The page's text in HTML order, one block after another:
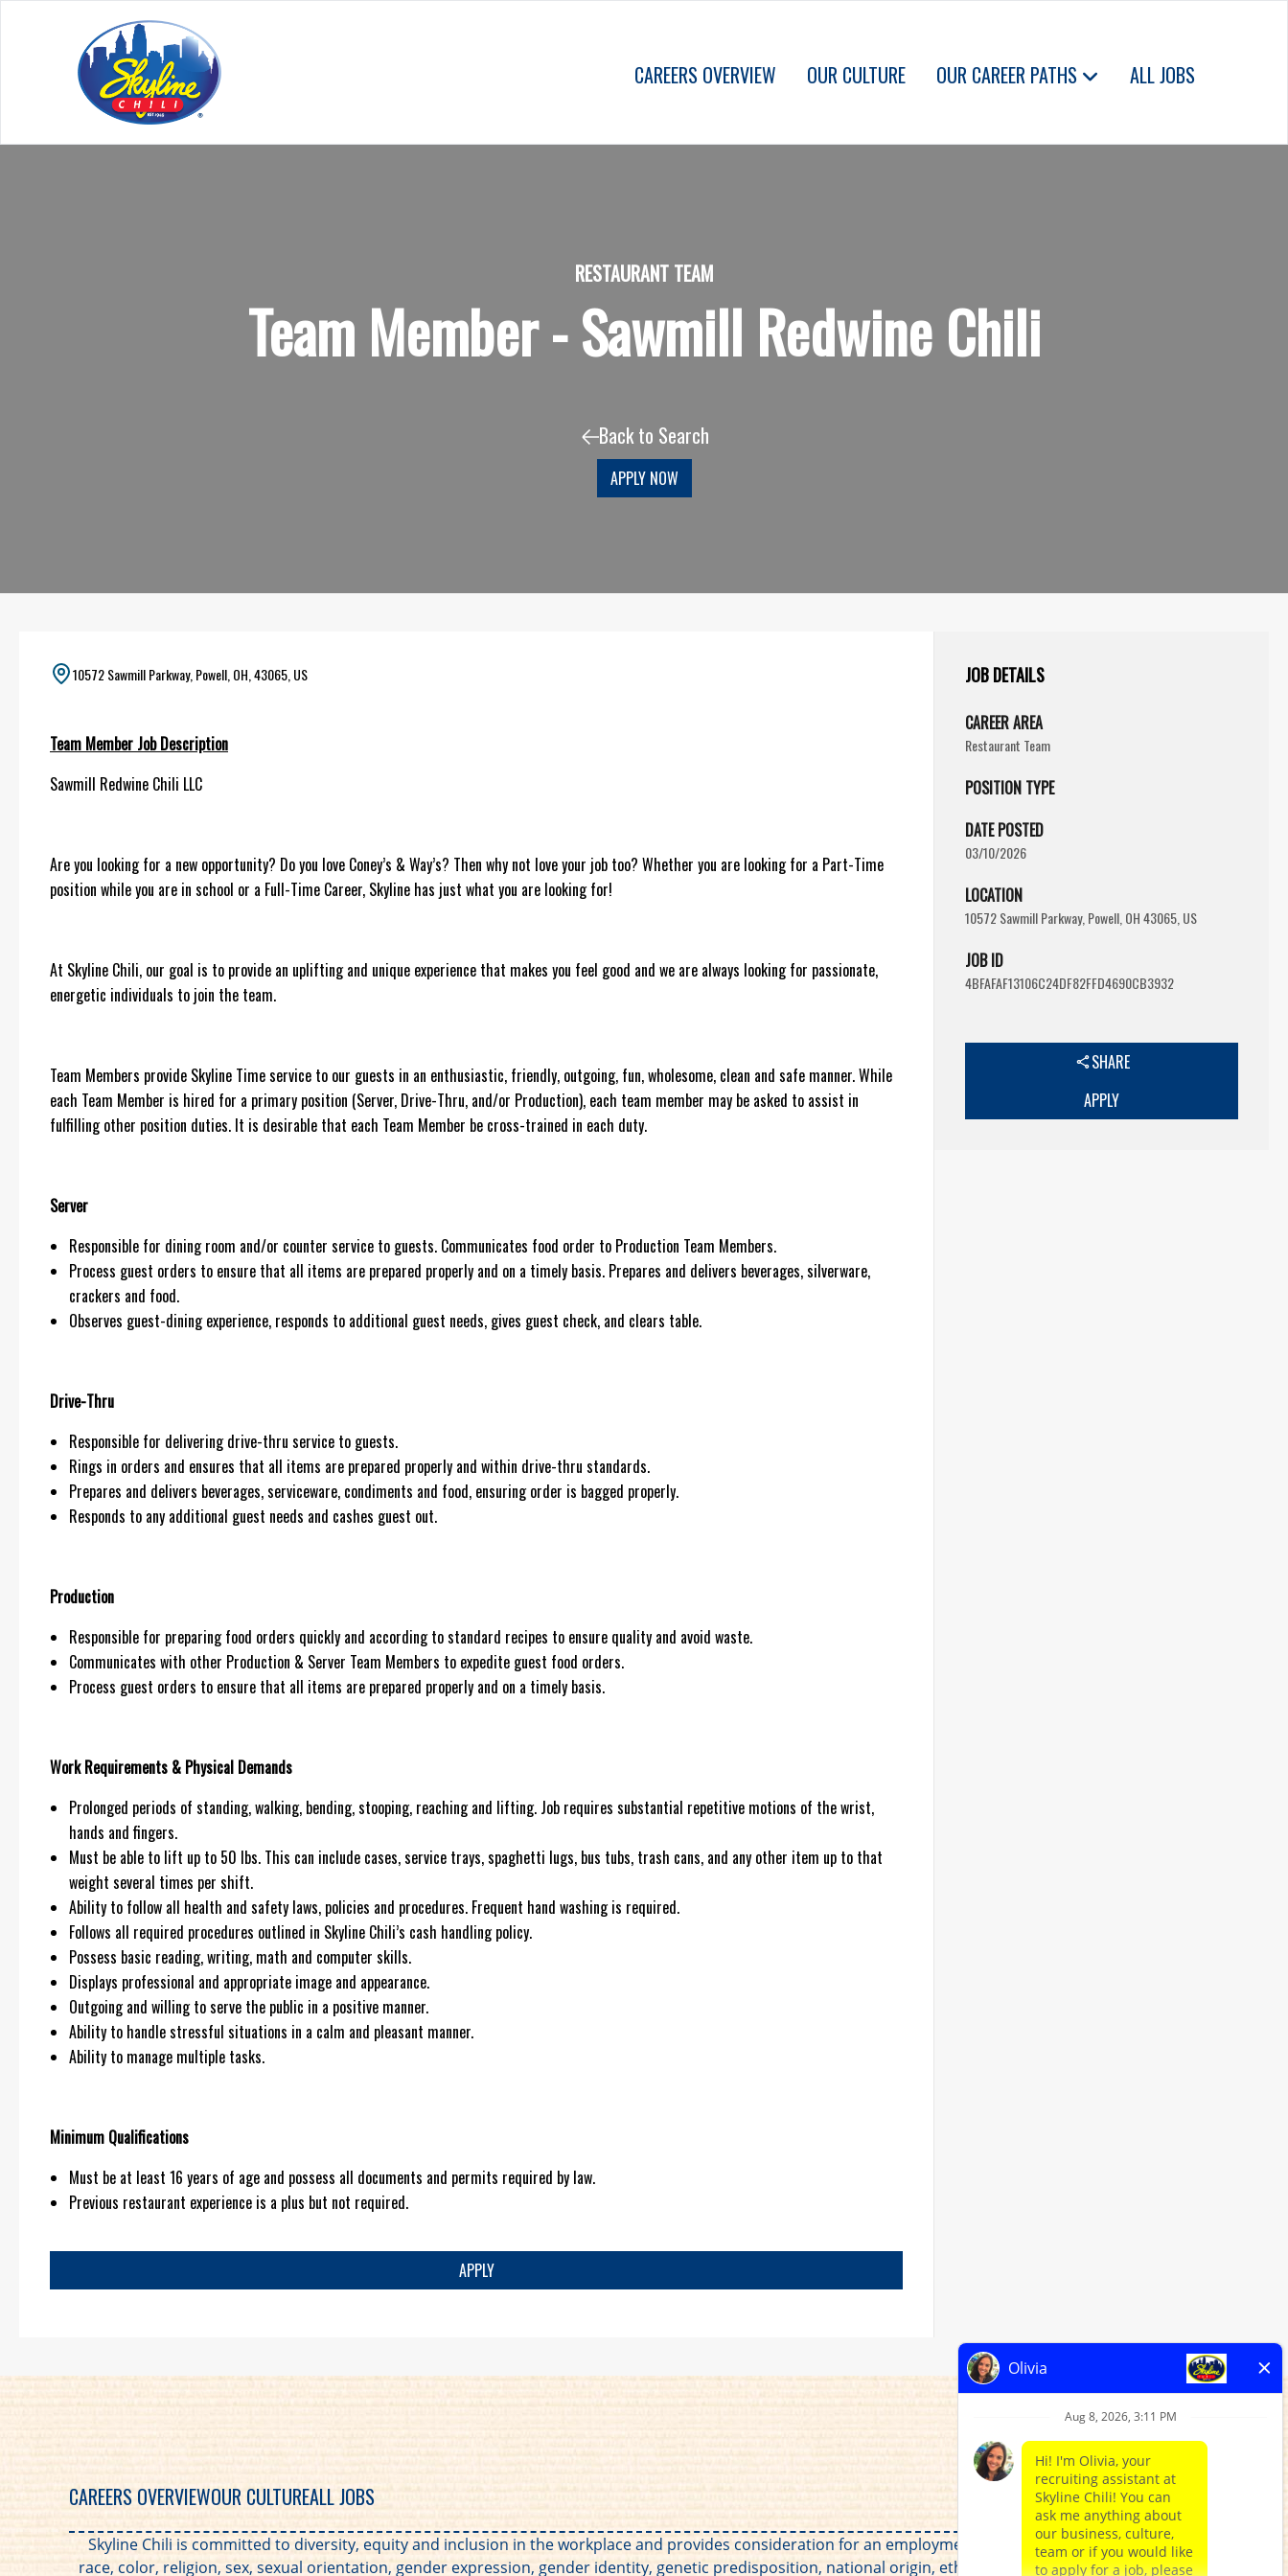
CAREERS OVERVIEW OUR CULTURE OUR CAREER PATHS ALL JOBS
RESTAURANT TEAM
Team Member - Sawmill Redwine Chili
Back to Search
APPLY NOW
JOB DETAILS
CAREER AREA
Restaurant Team
POSITION TYPE
DATE POSTED
03/10/2026
LOCATION
10572 Sawmill Parkway, Powell, OH 43065, US
JOB ID
4BFAFAF13106C24DF82FFD4690CB3932
SHARE
APPLY
10572 Sawmill Parkway, Powell, OH, 43065, US
Team Member Job Description
Sawmill Redwine Chili LLC
Are you looking for a new opportunity? Do you love Coney’s & Way’s? Then why not love your job too? Whether you are looking for a Part-Time
position while you are in school or a Full-Time Career, Skyline has just what you are looking for!
At Skyline Chili, our goal is to provide an uplifting and unique experience that makes you feel good and we are always looking for passionate,
energetic individuals to join the team.
Team Members provide Skyline Time service to our guests in an enthusiastic, friendly, outgoing, fun, wholesome, clean and safe manner. While
each Team Member is hired for a primary position (Server, Drive-Thru, and/or Production), each team member may be asked to assist in
fulfilling other position duties. It is desirable that each Team Member be cross-trained in each duty.
Server
Responsible for dining room and/or counter service to guests. Communicates food order to Production Team Members.
Process guest orders to ensure that all items are prepared properly and on a timely basis. Prepares and delivers beverages, silverware,
crackers and food.
Observes guest-dining experience, responds to additional guest needs, gives guest check, and clears table.
Drive-Thru
Responsible for delivering drive-thru service to guests.
Rings in orders and ensures that all items are prepared properly and within drive-thru standards.
Prepares and delivers beverages, serviceware, condiments and food, ensuring order is bagged properly.
Responds to any additional guest needs and cashes guest out.
Production
Responsible for preparing food orders quickly and according to standard recipes to ensure quality and avoid waste.
Communicates with other Production & Server Team Members to expedite guest food orders.
Process guest orders to ensure that all items are prepared properly and on a timely basis.
Work Requirements & Physical Demands
Prolonged periods of standing, walking, bending, stooping, reaching and lifting. Job requires substantial repetitive motions of the wrist,
hands and fingers.
Must be able to lift up to 50 lbs. This can include cases, service trays, spaghetti lugs, bus tubs, trash cans, and any other item up to that
weight several times per shift.
Ability to follow all health and safety laws, policies and procedures. Frequent hand washing is required.
Follows all required procedures outlined in Skyline Chili’s cash handling policy.
Possess basic reading, writing, math and computer skills.
Displays professional and appropriate image and appearance.
Outgoing and willing to serve the public in a positive manner.
Ability to handle stressful situations in a calm and pleasant manner.
Ability to manage multiple tasks.
Minimum Qualifications
Must be at least 16 years of age and possess all documents and permits required by law.
Previous restaurant experience is a plus but not required.
APPLY
CAREERS OVERVIEWOUR CULTUREALL JOBS
Skyline Chili is committed to diversity, equity and inclusion in the workplace and provides consideration for an employment relationship without regard to
race, color, religion, sex, sexual orientation, gender expression, gender identity, genetic predisposition, national origin, ethnicity, disability, veteran status, or